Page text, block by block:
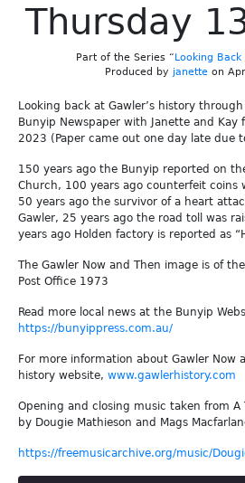
Thursday
Part of the Series “Looking
Produced by janette on
Looking back at Gawler’s history
Bunyip Newspaper with Janette and Kay
2023 (Paper came out one day late due
150 years ago the Bunyip reported on
Church, 100 years ago counterfeit coins
50 years ago the survivor of a heart
Gawler, 25 years ago the road toll was
years ago Holden factory is reported as
The Gawler Now and Then image is of
Post Office 1973
Read more local news at the Bunyip
https://bunyippress.com.au/
For more information about Gawler Now
history website, www.gawlerhistory.com
Opening and closing music taken from A
by Dougie Mathieson and Mags
https://freemusicarchive.org/music/